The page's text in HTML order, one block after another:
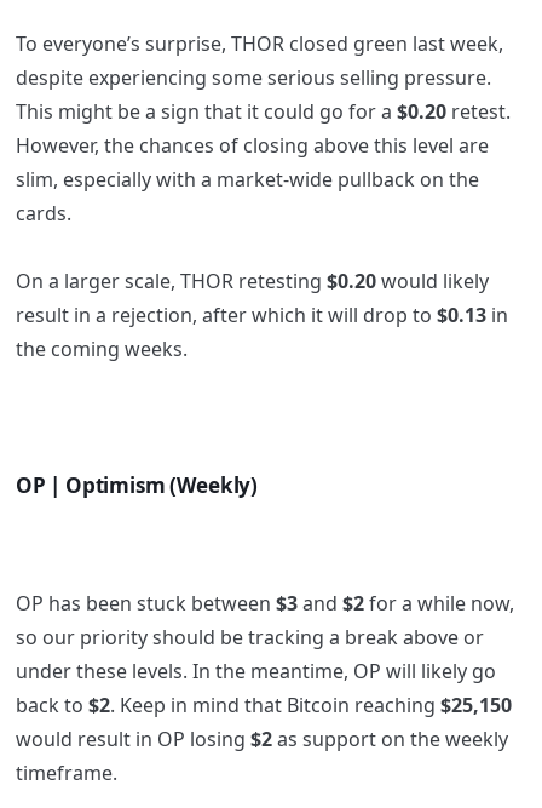
To everyone’s surprise, THOR closed green last week,
despite experiencing some serious selling pressure.
This might be a sign that it could go for a $0.20retest.
However, the chances of closing above this level are
slim, especially with a market-wide pullback on the
cards.
On a larger scale, THOR retesting $0.20would likely
result in a rejection, after which it will drop to $0.13 in
the coming weeks.
OP | Optimism (Weekly)
OP has been stuck between $3and $2for a while now,
so our priority should be tracking a break above or
under these levels. In the meantime, OP will likely go
back to $2. Keep in mind that Bitcoin reaching $25,150
would result in OP losing $2as support on the weekly
timeframe.